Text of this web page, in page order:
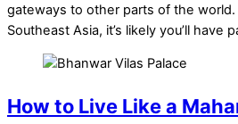
gateways to other parts of the
Southeast Asia, it’s likely you’ll have
How to Live Like a